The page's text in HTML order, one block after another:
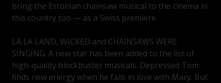
bring the Estonian chainsaw musical to the cinema in
this country too — as a Swiss premiere.
LA LA LAND, WICKED and CHAINSAWS WERE
SINGING. A new star has been added to the list of
high-quality blockbuster musicals. Depressed Tom
finds new energy when he falls in love with Mary. But